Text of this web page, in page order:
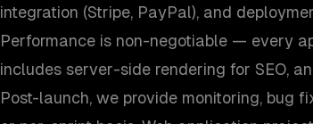
integration (Stripe, PayPal), and
Performance is non-negotiable — every
includes server-side rendering for SEO,
Post-launch, we provide monitoring, bug